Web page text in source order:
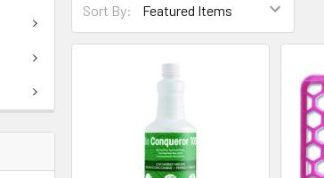
Sort By: